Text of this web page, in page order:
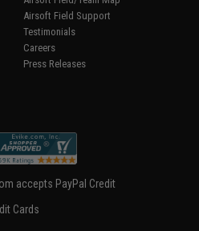
Airsoft Field Support
Testimonials
Careers
Press Releases